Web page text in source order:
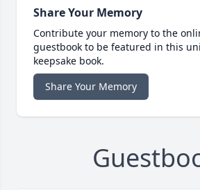
Share Your Memory
Contribute your memory to the
guestbook to be featured in this
keepsake book.
Share Your Memory